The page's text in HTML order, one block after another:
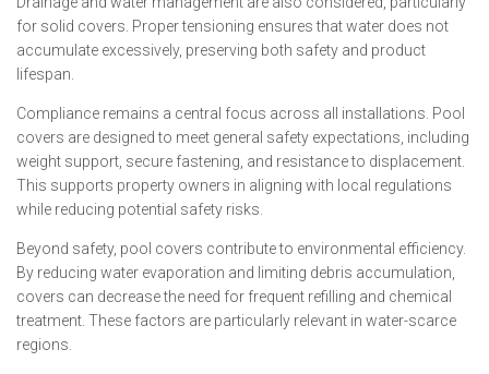
for solid covers. Proper tensioning ensures that water does not
accumulate excessively, preserving both safety and product
lifespan.
Compliance remains a central focus across all installations. Pool
covers are designed to meet general safety expectations, including
weight support, secure fastening, and resistance to displacement.
This supports property owners in aligning with local regulations
while reducing potential safety risks.
Beyond safety, pool covers contribute to environmental efficiency.
By reducing water evaporation and limiting debris accumulation,
covers can decrease the need for frequent refilling and chemical
treatment. These factors are particularly relevant in water-scarce
regions.